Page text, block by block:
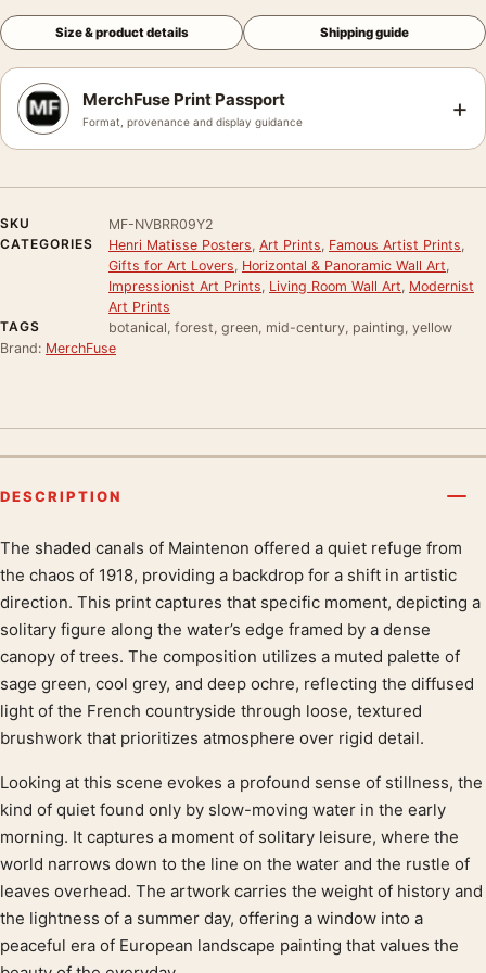
Size & product details Shipping guide
MerchFuse Print Passport
Format, provenance and display guidance +
SKU
MF-NVBRR09Y2
CATEGORIES
Henri Matisse Posters Art Prints Famous Artist Prints
Gifts for Art Lovers Horizontal & Panoramic Wall Art
Impressionist Art Prints Living Room Wall Art Modernist
Art Prints
TAGS
botanical, forest, green, mid-century, painting, yellow
Brand: MerchFuse
DESCRIPTION
Product description
The shaded canals of Maintenon offered a quiet refuge from
the chaos of 1918, providing a backdrop for a shift in artistic
direction. This print captures that specific moment, depicting a
solitary figure along the water’s edge framed by a dense
canopy of trees. The composition utilizes a muted palette of
sage green, cool grey, and deep ochre, reflecting the diffused
light of the French countryside through loose, textured
brushwork that prioritizes atmosphere over rigid detail.
Looking at this scene evokes a profound sense of stillness, the
kind of quiet found only by slow-moving water in the early
morning. It captures a moment of solitary leisure, where the
world narrows down to the line on the water and the rustle of
leaves overhead. The artwork carries the weight of history and
the lightness of a summer day, offering a window into a
peaceful era of European landscape painting that values the